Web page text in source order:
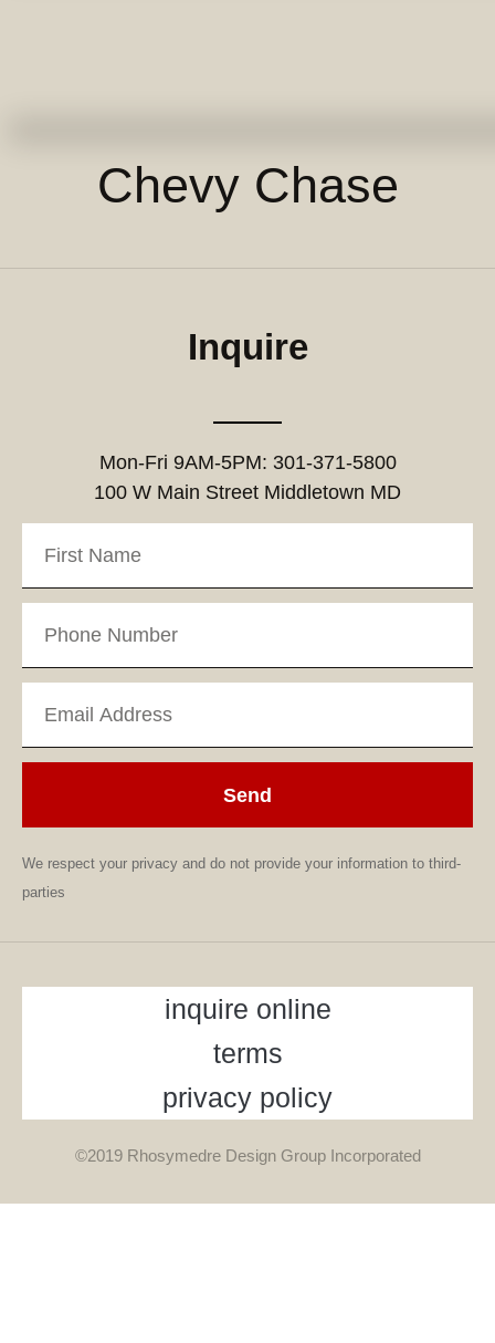
Chevy Chase
Inquire
Mon-Fri 9AM-5PM: 301-371-5800
100 W Main Street Middletown MD
Send
We respect your privacy and do not provide your information to third-
parties
inquire online
terms
privacy policy
©2019 Rhosymedre Design Group Incorporated